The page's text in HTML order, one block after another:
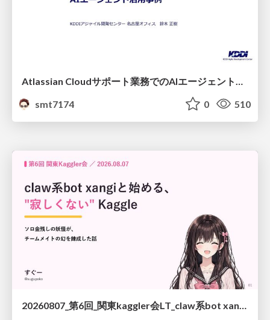
smt7174
0 510
20260807_第6回_関東kaggler会LT_claw系bot xangiと始める、"寂しくない" kaggle